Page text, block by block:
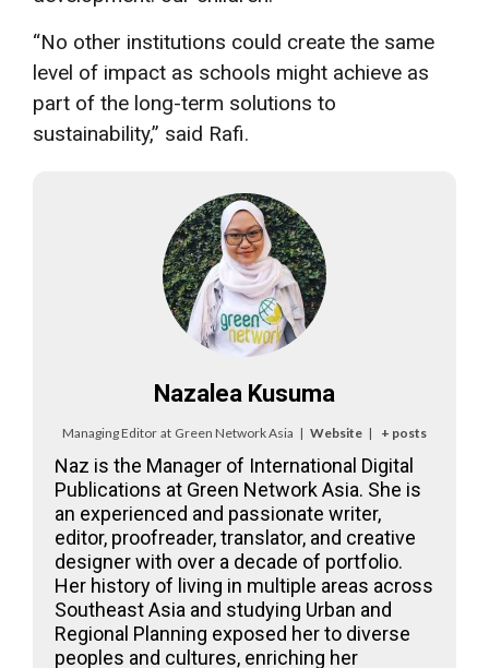
“No other institutions could create the same
level of impact as schools might achieve as
part of the long-term solutions to
sustainability,” said Rafi.
Nazalea Kusuma
Managing Editor at Green Network Asia | Website | + posts
Naz is the Manager of International Digital
Publications at Green Network Asia. She is
an experienced and passionate writer,
editor, proofreader, translator, and creative
designer with over a decade of portfolio.
Her history of living in multiple areas across
Southeast Asia and studying Urban and
Regional Planning exposed her to diverse
peoples and cultures, enriching her